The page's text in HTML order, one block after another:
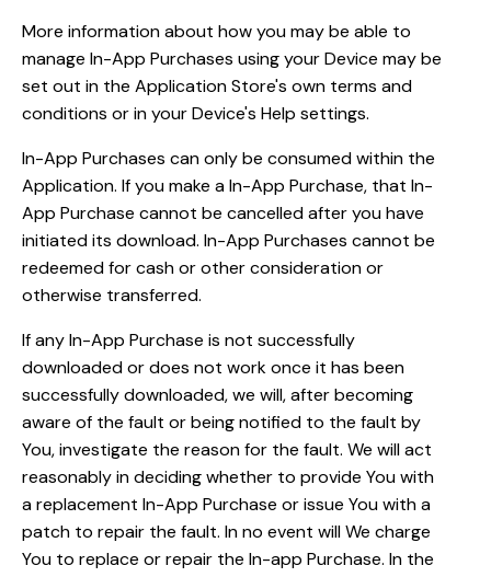
More information about how you may be able to
manage In-App Purchases using your Device may be
set out in the Application Store's own terms and
conditions or in your Device's Help settings.
In-App Purchases can only be consumed within the
Application. If you make a In-App Purchase, that In-
App Purchase cannot be cancelled after you have
initiated its download. In-App Purchases cannot be
redeemed for cash or other consideration or
otherwise transferred.
If any In-App Purchase is not successfully
downloaded or does not work once it has been
successfully downloaded, we will, after becoming
aware of the fault or being notified to the fault by
You, investigate the reason for the fault. We will act
reasonably in deciding whether to provide You with
a replacement In-App Purchase or issue You with a
patch to repair the fault. In no event will We charge
You to replace or repair the In-app Purchase. In the